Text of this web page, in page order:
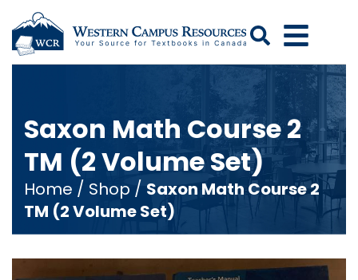
Search
Saxon Math Course 2
TM (2 Volume Set)
Home / Shop / Saxon Math Course 2
TM (2 Volume Set)